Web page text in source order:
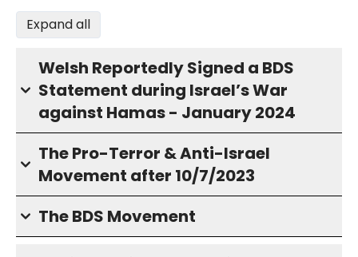
Expand all
Welsh Reportedly Signed a BDS
Statement during Israel’s War
against Hamas - January 2024
The Pro-Terror & Anti-Israel
Movement after 10/7/2023
The BDS Movement